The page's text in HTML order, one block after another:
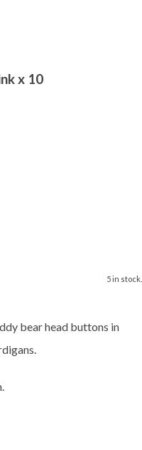
x 10
5 in stock.
bear head buttons in